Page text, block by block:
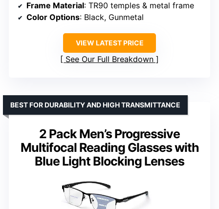
Frame Material: TR90 temples & metal frame
Color Options: Black, Gunmetal
VIEW LATEST PRICE
See Our Full Breakdown
2 Pack Men’s Progressive
Multifocal Reading Glasses with
Blue Light Blocking Lenses
BEST FOR DURABILITY AND HIGH TRANSMITTANCE